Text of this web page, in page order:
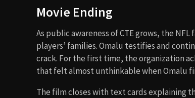
Movie Ending
As public awareness of CTE grows, the
players’ families. Omalu testifies and
crack. For the first time, the organization
that felt almost unthinkable when Omalu
The film closes with text cards explaining